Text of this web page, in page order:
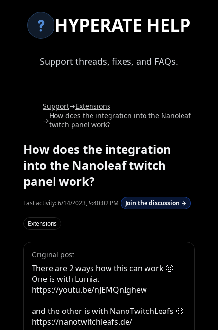
HYPERATE HELP
Support threads, fixes, and FAQs.
Support→Extensions
→How does the integration into the Nanoleaf
twitch panel work?
How does the integration
into the Nanoleaf twitch
panel work?
Last activity:6/14/2023, 9:40:02 PM Join the discussion →
Extensions
Original post
There are 2 ways how this can work 🙂
One is with Lumia:
https://youtu.be/nJEMQnIghew
and the other is with NanoTwitchLeafs 🙂
https://nanotwitchleafs.de/